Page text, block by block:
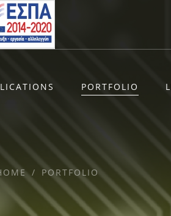
PORTFOLIO
/ PORTFOLIO